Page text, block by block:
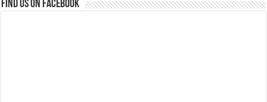
Find us on Facebook